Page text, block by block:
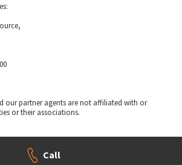
our partner agents are not affiliated with or
or their associations.
Call